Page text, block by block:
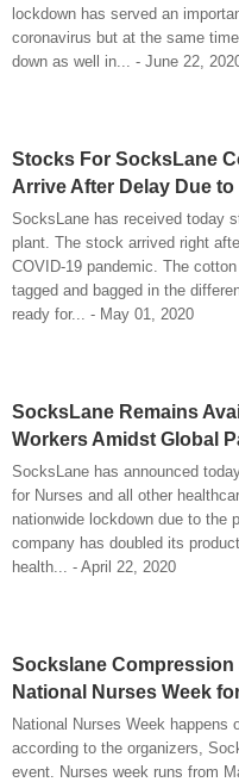
lockdown has served an
coronavirus but at the same
down as well in... - June 22,
Stocks For SocksLane
Arrive After Delay Due
SocksLane has received today
plant. The stock arrived right
COVID-19 pandemic. The
tagged and bagged in the
ready for... - May 01, 2020
SocksLane Remains
Workers Amidst Global
SocksLane has announced
for Nurses and all other
nationwide lockdown due to the
company has doubled its
health... - April 22, 2020
Sockslane
National Nurses Week
National Nurses Week happens
according to the organizers,
event. Nurses week runs from